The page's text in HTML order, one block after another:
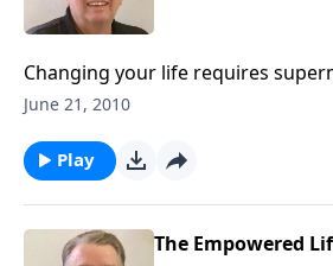
Changing your life requires
June 21, 2010
Play
The Empowered